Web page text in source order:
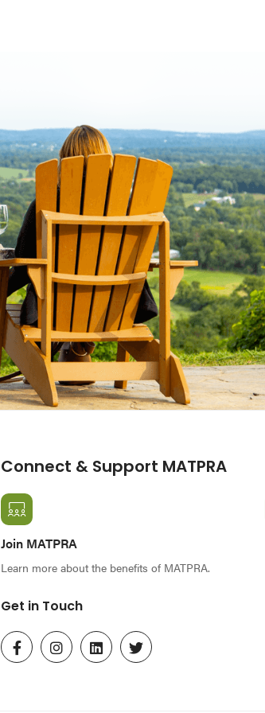
Connect & Support MATPRA
Join MATPRA
Learn more about the benefits of MATPRA.
Get in Touch